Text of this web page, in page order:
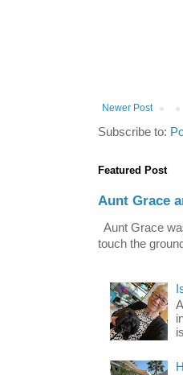
Newer Post
Subscribe to:
Featured Post
Aunt Grace
Aunt Grace
touch the